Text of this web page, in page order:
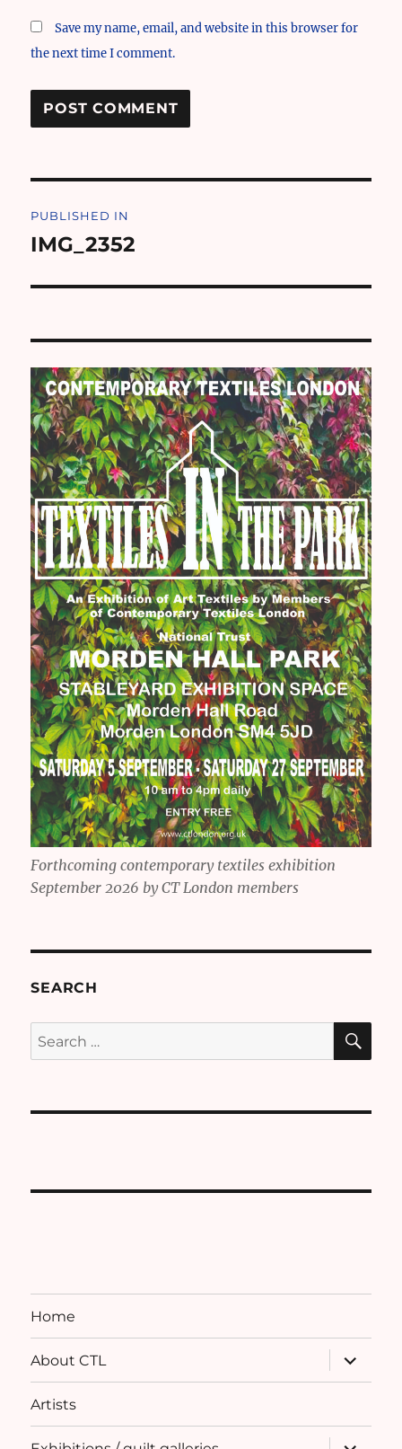
Save my name, email, and website in this browser for
the next time I comment.
navigation
PUBLISHED IN
IMG_2352
Forthcoming contemporary textiles exhibition
September 2026 by CT London members
SEARCH
Search
for:
Home
About CTL
expand
child
menu
Artists
expand